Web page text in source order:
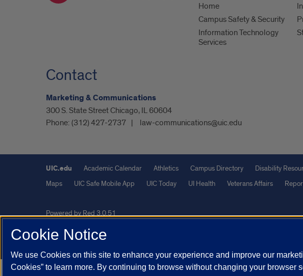
Home
Campus Safety & Security
Information Technology
Services
Contact
Marketing & Communications
300 S. State Street Chicago, IL 60604
Phone: (312) 427-2737 law-communications@uic.edu
UIC.edu Academic Calendar Athletics Campus Directory Disability
Maps
UIC Safe Mobile App UIC Today UI Health Veterans Affairs
Powered by Red 3.0.51
This site is protected by reCAPTCHA and the Google
Cookie Notice
We use Cookies on this site to enhance your experience and improve our
Cookies” to learn more. By continuing to browse without changing your browser